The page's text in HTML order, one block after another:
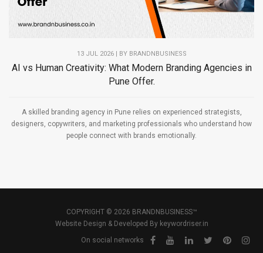
13 JUL 2026 | BY BRANDNBUSINESS
AI vs Human Creativity: What Modern Branding Agencies in
Pune Offer.
A skilled branding agency in Pune relies on experienced strategists,
designers, copywriters, and marketing professionals who understand how
people connect with brands emotionally.
COPYRIGHT © 2026 BRANDNBUSINESS™
Website Design & Developed By keywordriser.in
On social networks